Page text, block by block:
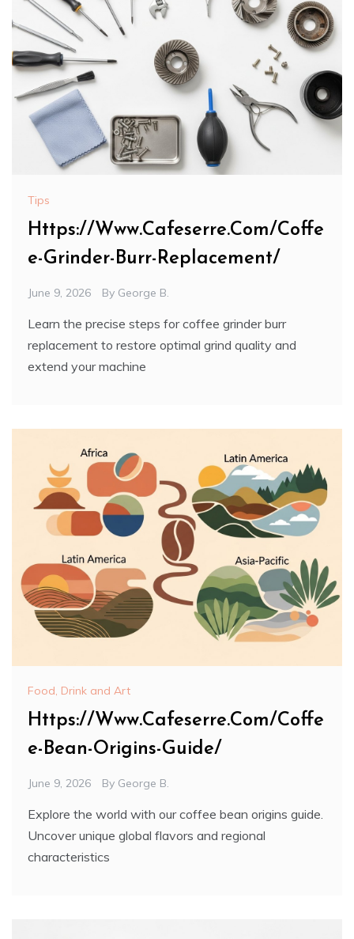
Tips
Https://Www.Cafeserre.Com/Coffe
e-Grinder-Burr-Replacement/
June 9, 2026 By George B.
Learn the precise steps for coffee grinder burr
replacement to restore optimal grind quality and
extend your machine
Food, Drink and Art
Https://Www.Cafeserre.Com/Coffe
e-Bean-Origins-Guide/
June 9, 2026 By George B.
Explore the world with our coffee bean origins guide.
Uncover unique global flavors and regional
characteristics